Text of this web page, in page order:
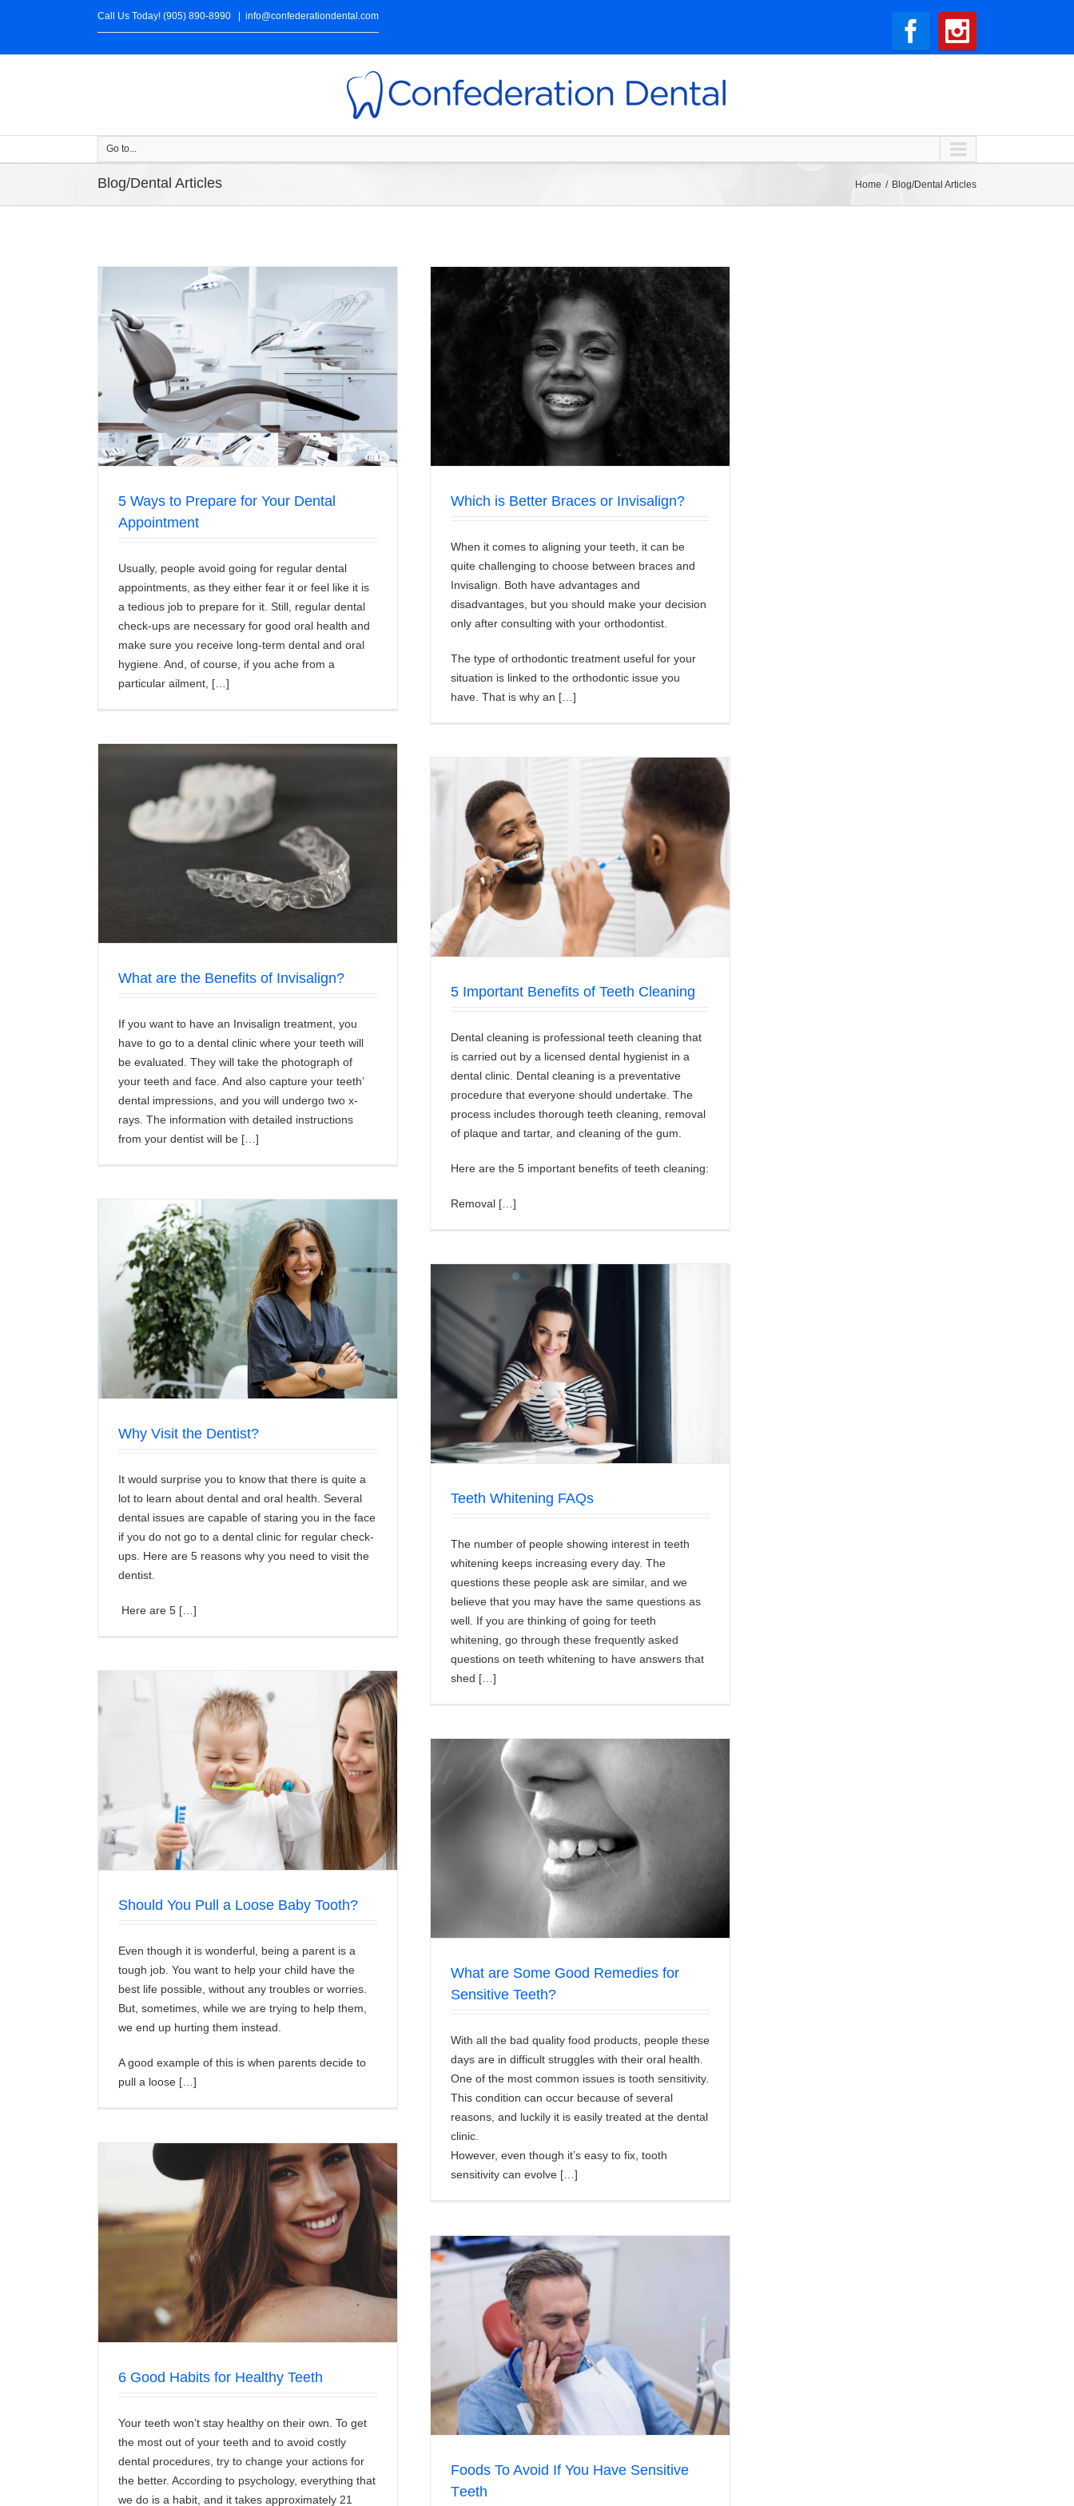
Call Us Today! (905) 890-8990 info@confederationdental.com
Go to...
Blog/Dental Articles Home Blog/Dental Articles
5 Ways to Prepare for Your Dental
Appointment
Usually, people avoid going for regular dental
appointments, as they either fear it or feel like it is
a tedious job to prepare for it. Still, regular dental
check-ups are necessary for good oral health and
make sure you receive long-term dental and oral
hygiene. And, of course, if you ache from a
particular ailment, […]
Which is Better Braces or Invisalign?
News/Articles
Which is Better Braces or Invisalign?
When it comes to aligning your teeth, it can be
quite challenging to choose between braces and
Invisalign. Both have advantages and
disadvantages, but you should make your decision
only after consulting with your orthodontist.
The type of orthodontic treatment useful for your
situation is linked to the orthodontic issue you
have. That is why an […]
What are the Benefits of Invisalign?
If you want to have an Invisalign treatment, you
have to go to a dental clinic where your teeth will
be evaluated. They will take the photograph of
your teeth and face. And also capture your teeth’
dental impressions, and you will undergo two x-
rays. The information with detailed instructions
from your dentist will be […]
5 Important Benefits of Teeth Cleaning
News/Articles
5 Important Benefits of Teeth Cleaning
Dental cleaning is professional teeth cleaning that
is carried out by a licensed dental hygienist in a
dental clinic. Dental cleaning is a preventative
procedure that everyone should undertake. The
process includes thorough teeth cleaning, removal
of plaque and tartar, and cleaning of the gum.
Here are the 5 important benefits of teeth cleaning:
Removal […]
Why Visit the Dentist?
It would surprise you to know that there is quite a
lot to learn about dental and oral health. Several
dental issues are capable of staring you in the face
if you do not go to a dental clinic for regular check-
ups. Here are 5 reasons why you need to visit the
dentist.
Here are 5 […]
Teeth Whitening FAQs
News/Articles
Teeth Whitening FAQs
The number of people showing interest in teeth
whitening keeps increasing every day. The
questions these people ask are similar, and we
believe that you may have the same questions as
well. If you are thinking of going for teeth
whitening, go through these frequently asked
questions on teeth whitening to have answers that
shed […]
Should You Pull a Loose Baby Tooth?
Even though it is wonderful, being a parent is a
tough job. You want to help your child have the
best life possible, without any troubles or worries.
But, sometimes, while we are trying to help them,
we end up hurting them instead.
A good example of this is when parents decide to
pull a loose […]
What are Some Good Remedies for Sensitive Teeth?
News/Articles
What are Some Good Remedies for
Sensitive Teeth?
With all the bad quality food products, people these
days are in difficult struggles with their oral health.
One of the most common issues is tooth sensitivity.
This condition can occur because of several
reasons, and luckily it is easily treated at the dental
clinic.
However, even though it’s easy to fix, tooth
sensitivity can evolve […]
6 Good Habits for Healthy Teeth
Your teeth won’t stay healthy on their own. To get
the most out of your teeth and to avoid costly
dental procedures, try to change your actions for
the better. According to psychology, everything that
we do is a habit, and it takes approximately 21
Fооdѕ To Avоіd If You Hаvе Sensitive
Tееth